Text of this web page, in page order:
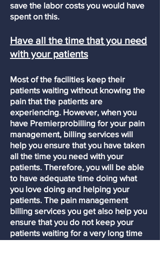
save the labor costs you would have
spent on this.
Have all the time that you need
with your patients
Most of the facilities keep their
patients waiting without knowing the
pain that the patients are
experiencing. However, when you
have Premierprobilling for your pain
management, billing services will
help you ensure that you have taken
all the time you need with your
patients. Therefore, you will be able
to have adequate time doing what
you love doing and helping your
patients. The pain management
billing services you get also help you
ensure that you do not keep your
patients waiting for a very long time